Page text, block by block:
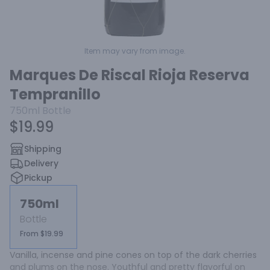
Item may vary from image.
Marques De Riscal Rioja Reserva
Tempranillo
750ml Bottle
$19.99
Shipping
Delivery
Pickup
750ml
Bottle
From $19.99
Vanilla, incense and pine cones on top of the dark cherries
and plums on the nose. Youthful and pretty flavorful on